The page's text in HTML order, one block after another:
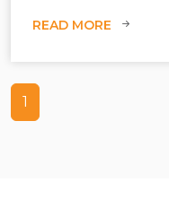
READ MORE
1